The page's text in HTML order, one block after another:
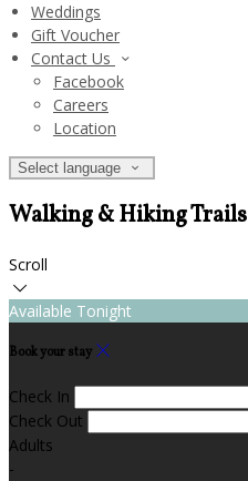
Weddings
Gift Voucher
Contact Us
Facebook
Careers
Location
Select language
Walking & Hiking Trails
Scroll
Available Tonight
Book your stay
Check In
Check Out
Adults
-